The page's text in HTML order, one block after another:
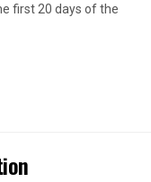
first 20 days of the